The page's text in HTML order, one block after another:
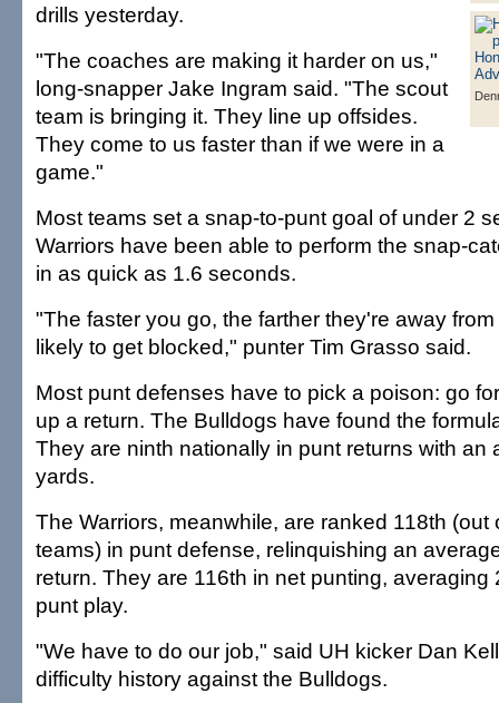
drills yesterday.
"The coaches are making it harder on us,"
long-snapper Jake Ingram said. "The scout
team is bringing it. They line up offsides.
They come to us faster than if we were in a
game."
Most teams set a snap-to-punt goal of under 2
Warriors have been able to perform the snap-
in as quick as 1.6 seconds.
"The faster you go, the farther they're away
likely to get blocked," punter Tim Grasso said.
Most punt defenses have to pick a poison: go
up a return. The Bulldogs have found the
They are ninth nationally in punt returns with an
yards.
The Warriors, meanwhile, are ranked 118th (out
teams) in punt defense, relinquishing an
return. They are 116th in net punting, averaging
punt play.
"We have to do our job," said UH kicker Dan
difficulty history against the Bulldogs.